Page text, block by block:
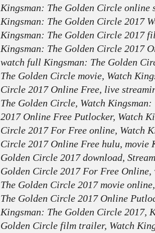
Kingsman: The Golden Circle online
Kingsman: The Golden Circle 2017
Kingsman: The Golden Circle 2017
Kingsman: The Golden Circle 2017
watch full Kingsman: The Golden
The Golden Circle movie, Watch
Circle 2017 Online Free, live
The Golden Circle, Watch
2017 Online Free Putlocker, Watch
Circle 2017 For Free online, Watch
Circle 2017 Online Free hulu, movie
Golden Circle 2017 download,
Golden Circle 2017 For Free
The Golden Circle 2017 movie
The Golden Circle 2017 Online
Kingsman: The Golden Circle 2017,
Golden Circle film trailer, Watch